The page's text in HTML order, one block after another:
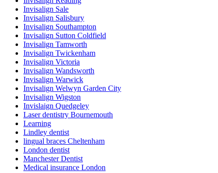
Invisalign Sale
Invisalign Salisbury
Invisalign Southampton
Invisalign Sutton Coldfield
Invisalign Tamworth
Invisalign Twickenham
Invisalign Victoria
Invisalign Wandsworth
Invisalign Warwick
Invisalign Welwyn Garden City
Invisalign Wigston
Invislaign Quedgeley
Laser dentistry Bournemouth
Learning
Lindley dentist
lingual braces Cheltenham
London dentist
Manchester Dentist
Medical insurance London